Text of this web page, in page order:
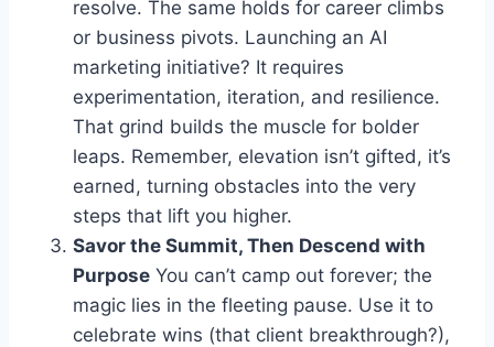
resolve. The same holds for career climbs
or business pivots. Launching an AI
marketing initiative? It requires
experimentation, iteration, and resilience.
That grind builds the muscle for bolder
leaps. Remember, elevation isn’t gifted, it’s
earned, turning obstacles into the very
steps that lift you higher.
Savor the Summit, Then Descend with
Purpose You can’t camp out forever; the
magic lies in the fleeting pause. Use it to
celebrate wins (that client breakthrough?),